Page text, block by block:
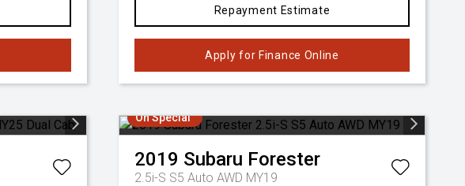
Repayment Estimate
Apply for Finance Online
On Special
2019 Subaru Forester
2.5i-S S5 Auto AWD MY19